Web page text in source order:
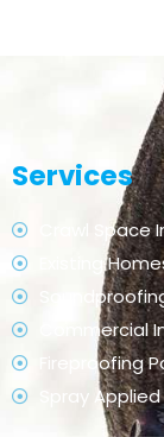
Services
Crawl Space
Existing
Commercial
Fireproofing
Spray